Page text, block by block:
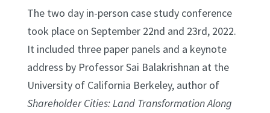
The two day in-person case study conference
took place on September 22nd and 23rd, 2022.
It included three paper panels and a keynote
address by Professor Sai Balakrishnan at the
University of California Berkeley, author of
Shareholder Cities: Land Transformation Along